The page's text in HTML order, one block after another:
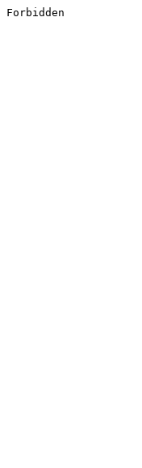
Forbidden